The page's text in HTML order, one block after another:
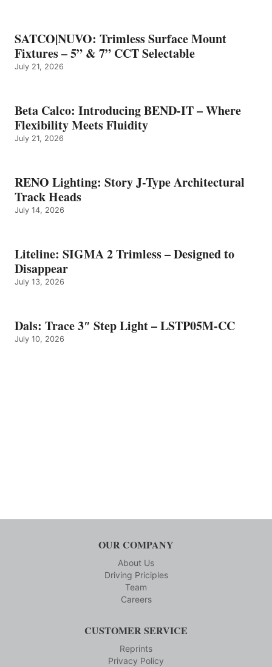
SATCO|NUVO: Trimless Surface Mount
Fixtures – 5” & 7” CCT Selectable
July 21, 2026
Beta Calco: Introducing BEND-IT – Where
Flexibility Meets Fluidity
July 21, 2026
RENO Lighting: Story J-Type Architectural
Track Heads
July 14, 2026
Liteline: SIGMA 2 Trimless – Designed to
Disappear
July 13, 2026
Dals: Trace 3″ Step Light – LSTP05M-CC
July 10, 2026
OUR COMPANY
About Us
Driving Priciples
Team
Careers
CUSTOMER SERVICE
Reprints
Privacy Policy